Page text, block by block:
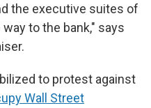
the executive suites of
to the bank," says
to protest against
Wall Street